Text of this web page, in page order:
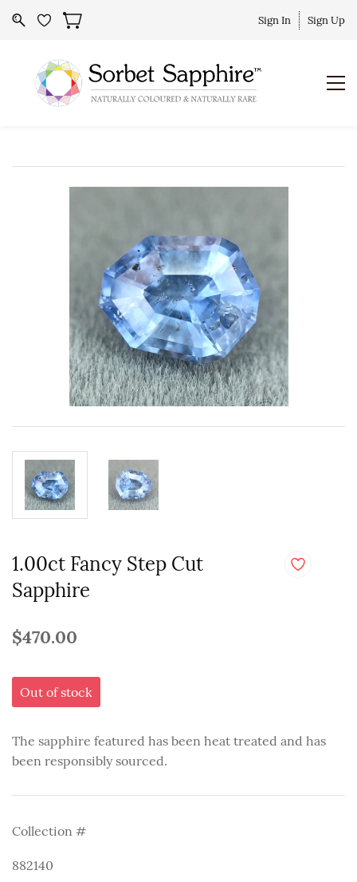
Sign In Sign Up
1.00ct Fancy Step Cut
Sapphire
$470.00
Out of stock
The sapphire featured has been heat treated and has
been responsibly sourced.
Collection #
882140